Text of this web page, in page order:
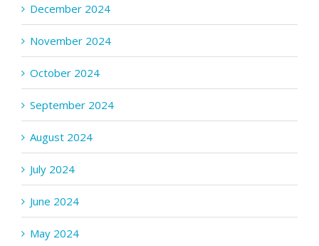
December 2024
November 2024
October 2024
September 2024
August 2024
July 2024
June 2024
May 2024